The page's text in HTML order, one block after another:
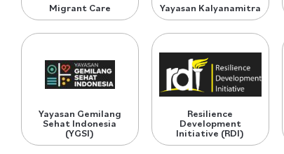
Migrant Care Yayasan Kalyanamitra
Yayasan Gemilang
Sehat Indonesia
(YGSI)
Resilience
Development
Initiative (RDI)